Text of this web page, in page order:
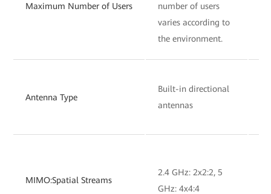
Maximum Number of Users
number of users
varies according to
the environment.
Antenna Type
Built-in directional
antennas
MIMO:Spatial Streams
2.4 GHz: 2x2:2, 5
GHz: 4x4:4